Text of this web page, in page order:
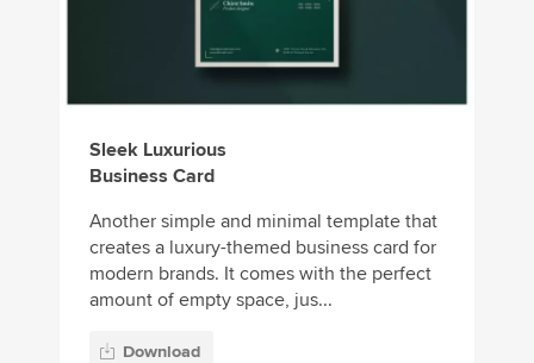
Sleek Luxurious
Business Card
Another simple and minimal template that
creates a luxury-themed business card for
modern brands. It comes with the perfect
amount of empty space, jus...
Download